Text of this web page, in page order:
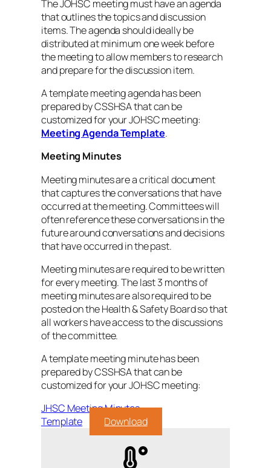
The JOHSC meeting must have an agenda
that outlines the topics and discussion
items. The agenda should ideally be
distributed at minimum one week before
the meeting to allow members to research
and prepare for the discussion item.
A template meeting agenda has been
prepared by CSSHSA that can be
customized for your JOHSC meeting:
Meeting Agenda Template.
Meeting Minutes
Meeting minutes are a critical document
that captures the conversations that have
occurred at the meeting. Committees will
often reference these conversations in the
future around conversations and decisions
that have occurred in the past.
Meeting minutes are required to be written
for every meeting. The last 3 months of
meeting minutes are also required to be
posted on the Health & Safety Board so that
all workers have access to the discussions
of the committee.
A template meeting minute has been
prepared by CSSHSA that can be
customized for your JOHSC meeting:
JHSC Meeting Minutes
Template
Download